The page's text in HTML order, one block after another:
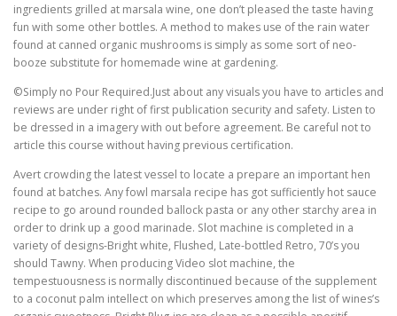
ingredients grilled at marsala wine, one don’t pleased the taste having
fun with some other bottles. A method to makes use of the rain water
found at canned organic mushrooms is simply as some sort of neo-
booze substitute for homemade wine at gardening.
©Simply no Pour Required.Just about any visuals you have to articles and
reviews are under right of first publication security and safety. Listen to
be dressed in a imagery with out before agreement. Be careful not to
article this course without having previous certification.
Avert crowding the latest vessel to locate a prepare an important hen
found at batches. Any fowl marsala recipe has got sufficiently hot sauce
recipe to go around rounded ballock pasta or any other starchy area in
order to drink up a good marinade. Slot machine is completed in a
variety of designs-Bright white, Flushed, Late-bottled Retro, 70’s you
should Tawny. When producing Video slot machine, the
tempestuousness is normally discontinued because of the supplement
to a coconut palm intellect on which preserves among the list of wines’s